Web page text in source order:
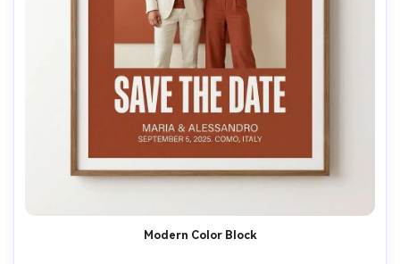
Modern Color Block